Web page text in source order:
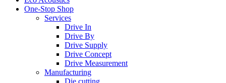
One-Stop Shop
Services
Drive In
Drive By
Drive Supply
Drive Concept
Drive Measurement
Manufacturing
Die cutting